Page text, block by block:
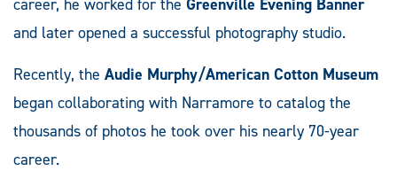
and later opened a successful photography studio.
Recently, the Audie Murphy/American Cotton Museum
began collaborating with Narramore to catalog the
thousands of photos he took over his nearly 70-year
career.